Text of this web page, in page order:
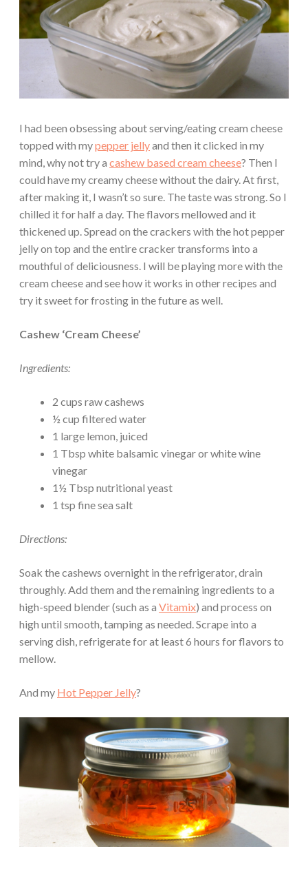
I had been obsessing about serving/eating cream cheese
topped with mypepper jellyand then it clicked in my
mind, why not try a cashew based cream cheese? Then I
could have my creamy cheese without the dairy. At first,
after making it, I wasn’t so sure. The taste was strong. So I
chilled it for half a day. The flavors mellowed and it
thickened up. Spread on the crackers with the hot pepper
jelly on top and the entire cracker transforms into a
mouthful of deliciousness. I will be playing more with the
cream cheese and see how it works in other recipes and
try it sweet for frosting in the future as well.
Cashew ‘Cream Cheese’
Ingredients:
2 cups raw cashews
½ cup filtered water
1 large lemon, juiced
1 Tbsp white balsamic vinegar or white wine
vinegar
1½ Tbsp nutritional yeast
1 tsp fine sea salt
Directions:
Soak the cashews overnight in the refrigerator, drain
throughly. Add them and the remaining ingredients to a
high-speed blender (such as a Vitamix) and process on
high until smooth, tamping as needed. Scrape into a
serving dish, refrigerate for at least 6 hours for flavors to
mellow.
And my Hot Pepper Jelly?